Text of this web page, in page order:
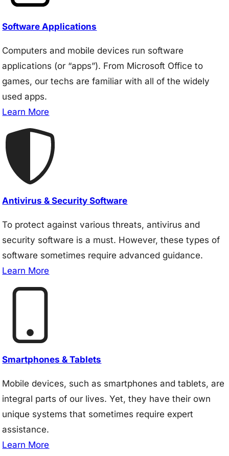
Software Applications
Computers and mobile devices run software
applications (or “apps”). From Microsoft Office to
games, our techs are familiar with all of the widely
used apps.
Learn More
Antivirus & Security Software
To protect against various threats, antivirus and
security software is a must. However, these types of
software sometimes require advanced guidance.
Learn More
Smartphones & Tablets
Mobile devices, such as smartphones and tablets, are
integral parts of our lives. Yet, they have their own
unique systems that sometimes require expert
assistance.
Learn More